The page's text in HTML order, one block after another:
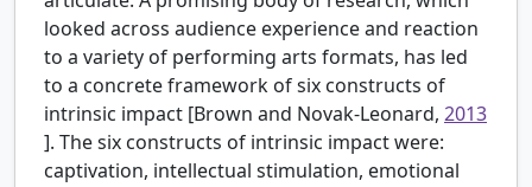
looked across audience experience and reaction
to a variety of performing arts formats, has led
to a concrete framework of six constructs of
intrinsic impact [Brown and Novak-Leonard, 2013
]. The six constructs of intrinsic impact were:
captivation, intellectual stimulation, emotional